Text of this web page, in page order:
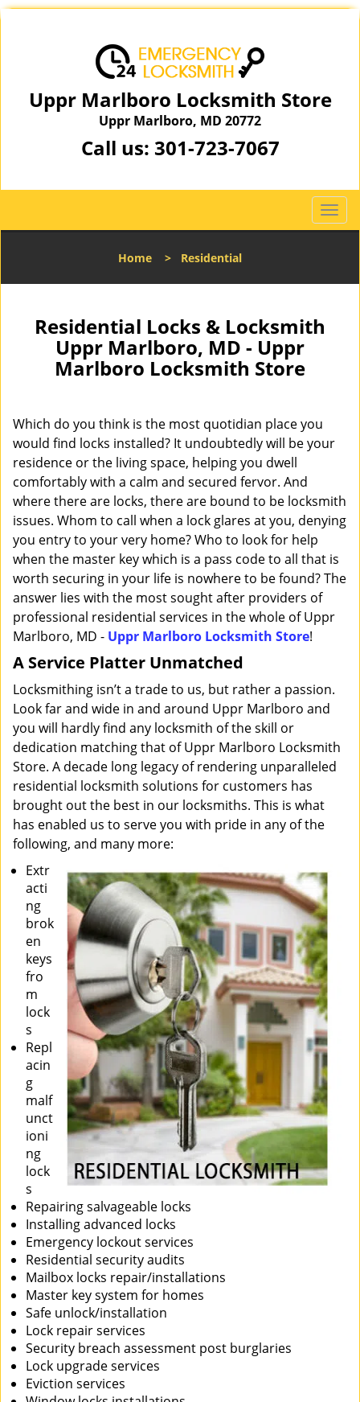
Uppr Marlboro Locksmith Store
Uppr Marlboro, MD 20772
Call us: 301-723-7067
T
o
l
i
Home > Residential
Residential Locks & Locksmith
Uppr Marlboro, MD - Uppr
Marlboro Locksmith Store
Which do you think is the most quotidian place you
would find locks installed? It undoubtedly will be your
residence or the living space, helping you dwell
comfortably with a calm and secured fervor. And
where there are locks, there are bound to be locksmith
issues. Whom to call when a lock glares at you, denying
you entry to your very home? Who to look for help
when the master key which is a pass code to all that is
worth securing in your life is nowhere to be found? The
answer lies with the most sought after providers of
professional residential services in the whole of Uppr
Marlboro, MD - Uppr Marlboro Locksmith Store!
A Service Platter Unmatched
Locksmithing isn’t a trade to us, but rather a passion.
Look far and wide in and around Uppr Marlboro and
you will hardly find any locksmith of the skill or
dedication matching that of Uppr Marlboro Locksmith
Store. A decade long legacy of rendering unparalleled
residential locksmith solutions for customers has
brought out the best in our locksmiths. This is what
has enabled us to serve you with pride in any of the
following, and many more:
Extr
acti
ng
brok
en
keys
fro
m
lock
s
Repl
acin
g
malf
unct
ioni
ng
lock
s
Repairing salvageable locks
Installing advanced locks
Emergency lockout services
Residential security audits
Mailbox locks repair/installations
Master key system for homes
Safe unlock/installation
Lock repair services
Security breach assessment post burglaries
Lock upgrade services
Eviction services